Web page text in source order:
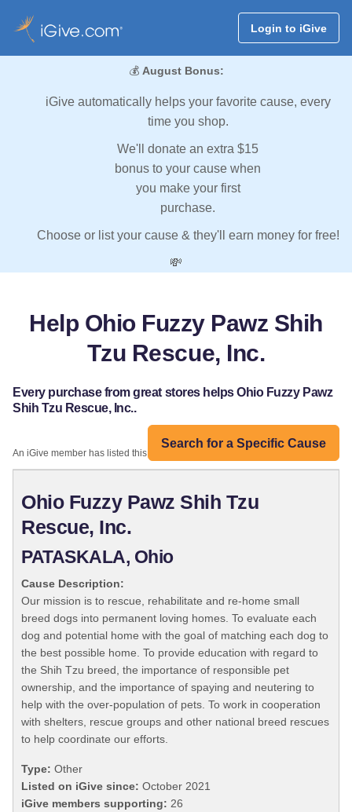
Login to iGive
💰 August Bonus:
iGive automatically helps your favorite cause, every
time you shop.
We'll donate an extra $15
bonus to your cause when
you make your first
purchase.
Choose or list your cause & they'll earn money for free!
💸
Help Ohio Fuzzy Pawz Shih
Tzu Rescue, Inc.
Every purchase from great stores helps Ohio Fuzzy Pawz
Shih Tzu Rescue, Inc..
Search for a Specific Cause
An iGive member has listed this organization:
Ohio Fuzzy Pawz Shih Tzu
Rescue, Inc.
PATASKALA, Ohio
Cause Description:
Our mission is to rescue, rehabilitate and re-home small
breed dogs into permanent loving homes. To evaluate each
dog and potential home with the goal of matching each dog to
the best possible home. To provide education with regard to
the Shih Tzu breed, the importance of responsible pet
ownership, and the importance of spaying and neutering to
help with the over-population of pets. To work in cooperation
with shelters, rescue groups and other national breed rescues
to help coordinate our efforts.
Type: Other
Listed on iGive since: October 2021
iGive members supporting: 26